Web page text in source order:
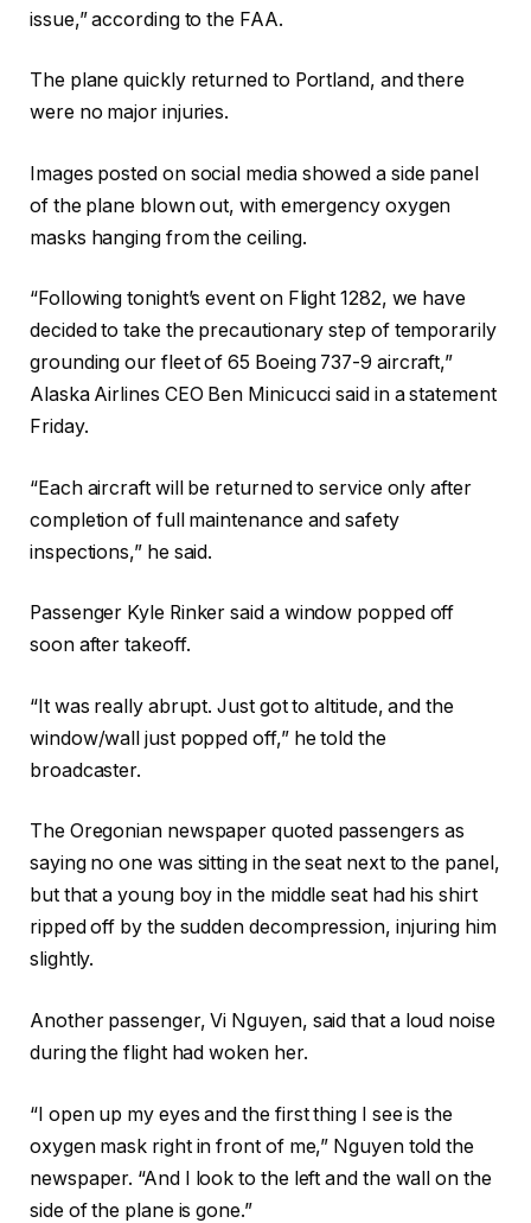
issue,” according to the FAA.
The plane quickly returned to Portland, and there
were no major injuries.
Images posted on social media showed a side panel
of the plane blown out, with emergency oxygen
masks hanging from the ceiling.
“Following tonight’s event on Flight 1282, we have
decided to take the precautionary step of temporarily
grounding our fleet of 65 Boeing 737-9 aircraft,”
Alaska Airlines CEO Ben Minicucci said in a statement
Friday.
“Each aircraft will be returned to service only after
completion of full maintenance and safety
inspections,” he said.
Passenger Kyle Rinker said a window popped off
soon after takeoff.
“It was really abrupt. Just got to altitude, and the
window/wall just popped off,” he told the
broadcaster.
The Oregonian newspaper quoted passengers as
saying no one was sitting in the seat next to the panel,
but that a young boy in the middle seat had his shirt
ripped off by the sudden decompression, injuring him
slightly.
Another passenger, Vi Nguyen, said that a loud noise
during the flight had woken her.
“I open up my eyes and the first thing I see is the
oxygen mask right in front of me,” Nguyen told the
newspaper. “And I look to the left and the wall on the
side of the plane is gone.”